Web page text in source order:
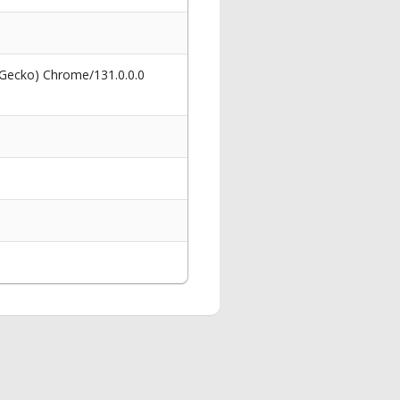
Chrome/131.0.0.0